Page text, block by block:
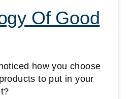
Of Good
how you choose
to put in your